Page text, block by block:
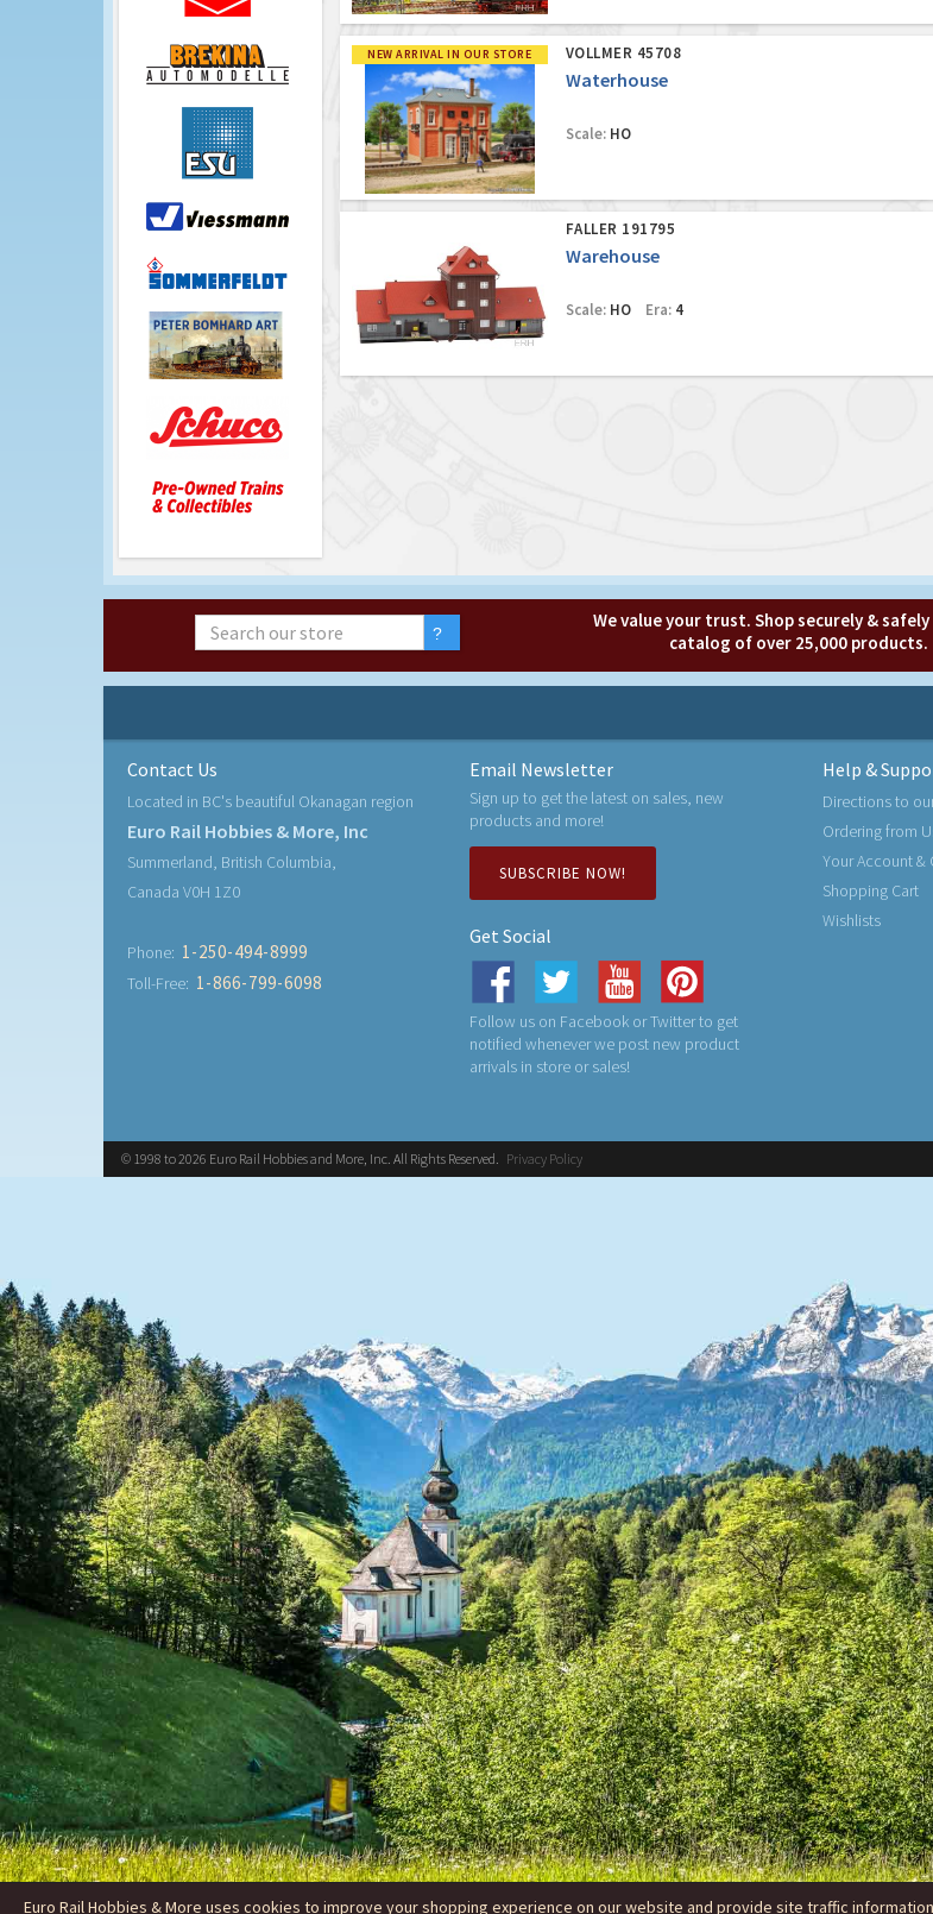
NEW ARRIVAL IN OUR STORE VOLLMER 45708
Waterhouse
Scale:HO
FALLER 191795
Warehouse
Scale:HO Era:4
We value your trust. Shop securely &
catalog of over 25,000 products.
Contact Us
Located in BC's beautiful Okanagan region
Euro Rail Hobbies & More, Inc
Summerland, British Columbia,
Canada V0H 1Z0
Phone: 1-250-494-8999
Toll-Free: 1-866-799-6098
Email Newsletter
Sign up to get the latest on sales, new
products and more!
SUBSCRIBE NOW!
Get Social
Follow us on Facebook or Twitter to get
notified whenever we post new product
arrivals in store or sales!
Help &
Directions to
Ordering from
Your Account &
Shopping Cart
Wishlists
© 1998 to 2026 Euro Rail Hobbies and More, Inc. All Rights Reserved. Privacy Policy
Euro Rail Hobbies & More uses cookies to improve your shopping experience on our website and provide site traffic